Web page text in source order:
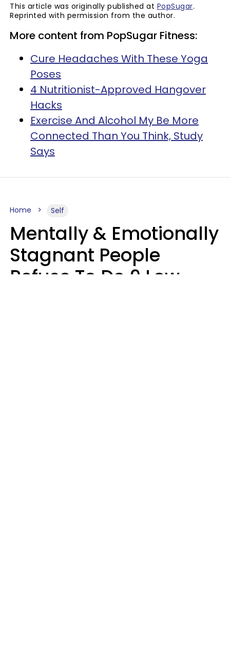
This article was originally published at PopSugar.
Reprinted with permission from the author.
More content from PopSugar Fitness:
Cure Headaches With These Yoga
Poses
4 Nutritionist-Approved Hangover
Hacks
Exercise And Alcohol My Be More
Connected Than You Think, Study
Says
Home Self
Mentally & Emotionally
Stagnant People
Refuse To Do 9 Low-